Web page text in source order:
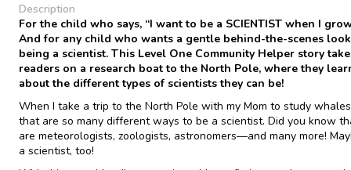
Description
For the child who says, “I want to be a SCIENTIST when I
And for any child who wants a gentle behind-the-scenes
being a scientist. This Level One Community Helper story
readers on a research boat to the North Pole, where they
about the different types of scientists they can be!
When I take a trip to the North Pole with my Mom to study
that are so many different ways to be a scientist. Did you know
are meteorologists, zoologists, astronomers—and many more!
a scientist, too!